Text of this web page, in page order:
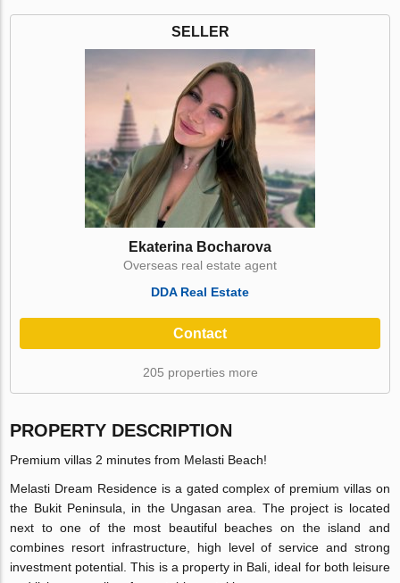
SELLER
Ekaterina Bocharova
Оverseas real estate agent
DDA Real Estate
Contact
205 properties more
PROPERTY DESCRIPTION
Premium villas 2 minutes from Melasti Beach!
Melasti Dream Residence is a gated complex of premium villas on
the Bukit Peninsula, in the Ungasan area. The project is located
next to one of the most beautiful beaches on the island and
combines resort infrastructure, high level of service and strong
investment potential. This is a property in Bali, ideal for both leisure